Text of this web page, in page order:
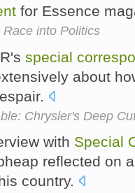
for Essence
Race into Politics
special
about
Chrysler's Deep
with Special
reflected on
country.